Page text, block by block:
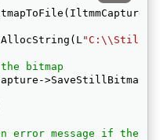
bitmap
error message if the